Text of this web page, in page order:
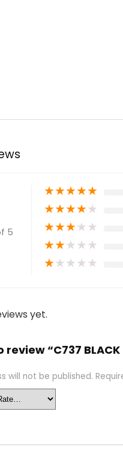
5
★★★★★
★★★★★
★★★★★
★★★★★
★★★★★
yet.
“C737 BLACK
will not be published.